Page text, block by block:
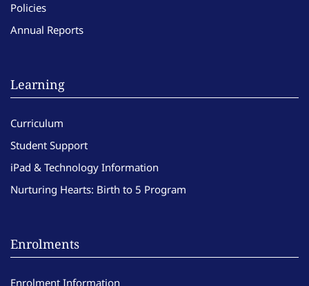
Policies
Annual Reports
Learning
Curriculum
Student Support
iPad & Technology Information
Nurturing Hearts: Birth to 5 Program
Enrolments
Enrolment Information